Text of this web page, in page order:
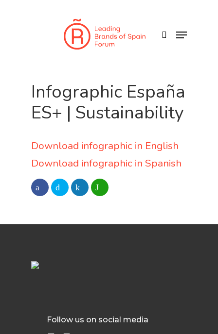
Menu
Infographic España
ES+ | Sustainability
Download infographic in English
Download infographic in Spanish
Follow us on social media